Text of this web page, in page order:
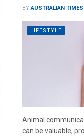
BY AUSTRALIAN TIMES
LIFESTYLE
Animal
can be valuable,